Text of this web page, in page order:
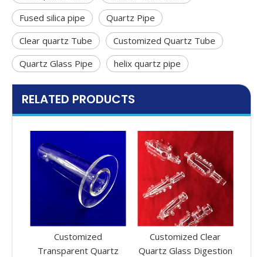
Fused silica pipe
Quartz Pipe
Clear quartz Tube
Customized Quartz Tube
Quartz Glass Pipe
helix quartz pipe
RELATED PRODUCTS
Customized Clear
Quartz Glass Digestion
Transparent Fused
Silica Quartz Glass Test